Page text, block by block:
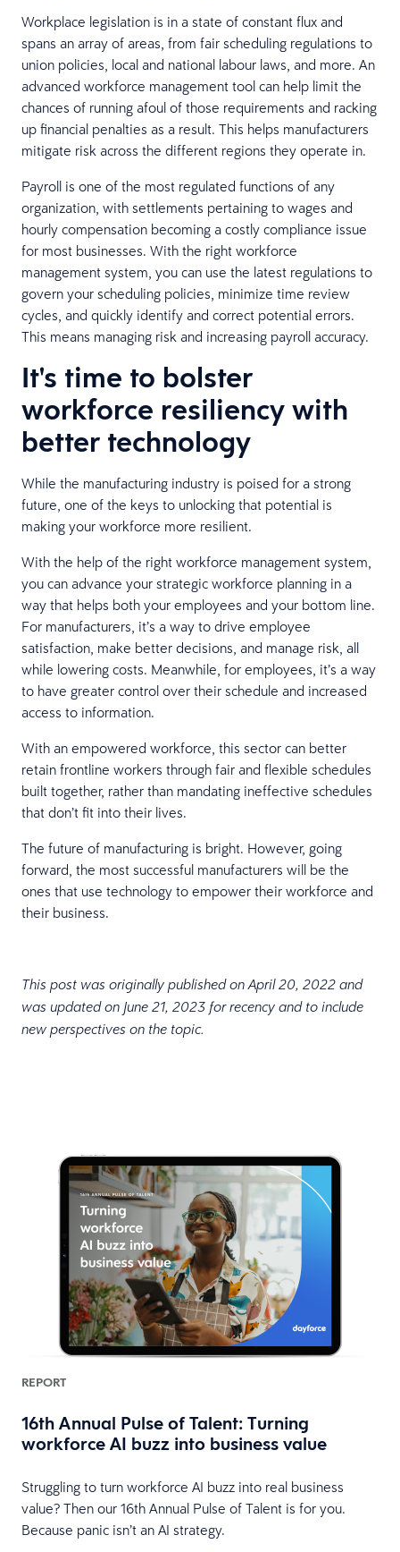
Workplace legislation is in a state of constant flux and
spans an array of areas, from fair scheduling regulations to
union policies, local and national labour laws, and more. An
advanced workforce management tool can help limit the
chances of running afoul of those requirements and racking
up financial penalties as a result. This helps manufacturers
mitigate risk across the different regions they operate in.
Payroll is one of the most regulated functions of any
organization, with settlements pertaining to wages and
hourly compensation becoming a costly compliance issue
for most businesses. With the right workforce
management system, you can use the latest regulations to
govern your scheduling policies, minimize time review
cycles, and quickly identify and correct potential errors.
This means managing risk and increasing payroll accuracy.
It's time to bolster
workforce resiliency with
better technology
While the manufacturing industry is poised for a strong
future, one of the keys to unlocking that potential is
making your workforce more resilient.
With the help of the right workforce management system,
you can advance your strategic workforce planning in a
way that helps both your employees and your bottom line.
For manufacturers, it’s a way to drive employee
satisfaction, make better decisions, and manage risk, all
while lowering costs. Meanwhile, for employees, it’s a way
to have greater control over their schedule and increased
access to information.
With an empowered workforce, this sector can better
retain frontline workers through fair and flexible schedules
built together, rather than mandating ineffective schedules
that don’t fit into their lives.
The future of manufacturing is bright. However, going
forward, the most successful manufacturers will be the
ones that use technology to empower their workforce and
their business.
This post was originally published on April 20, 2022 and
was updated on June 21, 2023 for recency and to include
new perspectives on the topic.
REPORT
16th Annual Pulse of Talent: Turning
workforce AI buzz into business value
Struggling to turn workforce AI buzz into real business
value? Then our 16th Annual Pulse of Talent is for you.
Because panic isn’t an AI strategy.